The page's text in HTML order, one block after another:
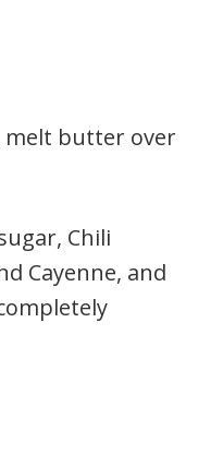
melt butter over
Chili
Cayenne, and